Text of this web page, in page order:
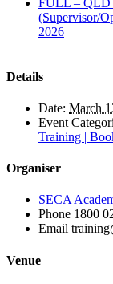
FULL – QLD
(Supervisor/
2026
Details
Date: March
Event
Training |
Organiser
SECA
Phone 1800
Email
Venue